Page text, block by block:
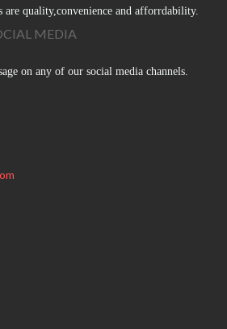
are quality,convenience and afforrdability.
MEDIA
on any of our social media channels.